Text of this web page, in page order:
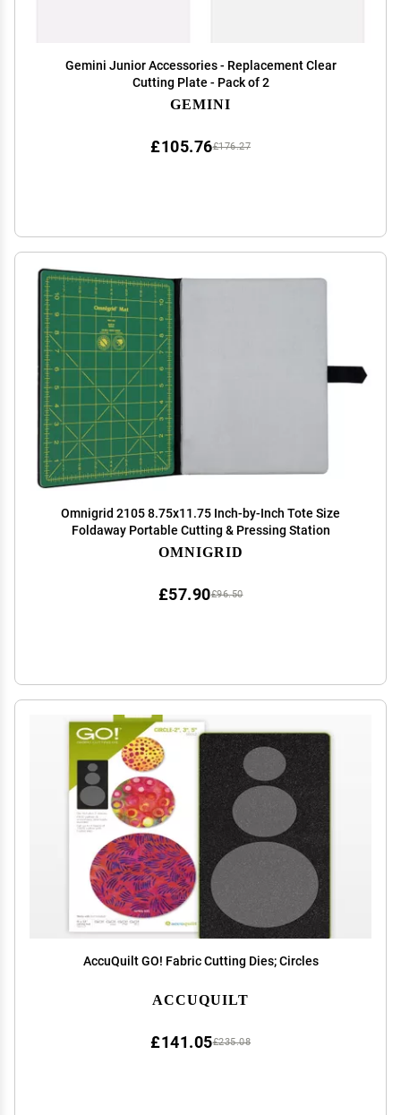
Gemini Junior Accessories - Replacement Clear
Cutting Plate - Pack of 2
GEMINI
£176.27
£105.76
Omnigrid 2105 8.75x11.75 Inch-by-Inch Tote Size
Foldaway Portable Cutting & Pressing Station
OMNIGRID
£96.50
£57.90
AccuQuilt GO! Fabric Cutting Dies; Circles
ACCUQUILT
£235.08
£141.05